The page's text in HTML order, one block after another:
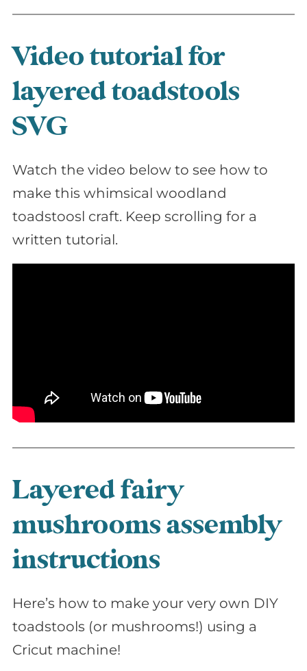
Video tutorial for
layered toadstools
SVG
Watch the video below to see how to
make this whimsical woodland
toadstoosl craft. Keep scrolling for a
written tutorial.
Layered fairy
mushrooms assembly
instructions
Here’s how to make your very own DIY
toadstools (or mushrooms!) using a
Cricut machine!